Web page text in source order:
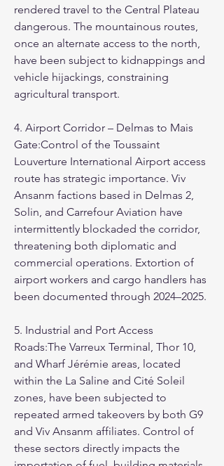
rendered travel to the Central Plateau
dangerous. The mountainous routes,
once an alternate access to the north,
have been subject to kidnappings and
vehicle hijackings, constraining
agricultural transport.
4. Airport Corridor – Delmas to Mais
Gate:Control of the Toussaint
Louverture International Airport access
route has strategic importance. Viv
Ansanm factions based in Delmas 2,
Solin, and Carrefour Aviation have
intermittently blockaded the corridor,
threatening both diplomatic and
commercial operations. Extortion of
airport workers and cargo handlers has
been documented through 2024–2025.
5. Industrial and Port Access
Roads:The Varreux Terminal, Thor 10,
and Wharf Jérémie areas, located
within the La Saline and Cité Soleil
zones, have been subjected to
repeated armed takeovers by both G9
and Viv Ansanm affiliates. Control of
these sectors directly impacts the